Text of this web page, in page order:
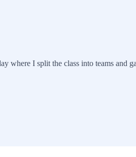
where I split the class into teams